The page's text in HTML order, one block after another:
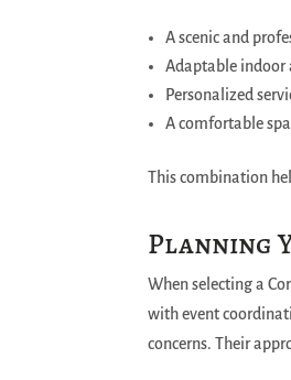
A scenic and
Adaptable indoor
Personalized
A comfortable
This combination
Planning
When selecting a
with event
concerns. Their